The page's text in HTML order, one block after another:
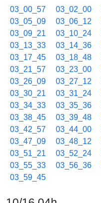
03_00_57 03_02_00
03_05_09
03_06_12
03_09_21
03_10_24
03_13_33
03_14_36
03_17_45
03_18_48
03_21_57
03_23_00
03_26_09
03_27_12
03_30_21
03_31_24
03_34_33
03_35_36
03_38_45
03_39_48
03_42_57
03_44_00
03_47_09
03_48_12
03_51_21
03_52_24
03_55_33
03_56_36
03_59_45